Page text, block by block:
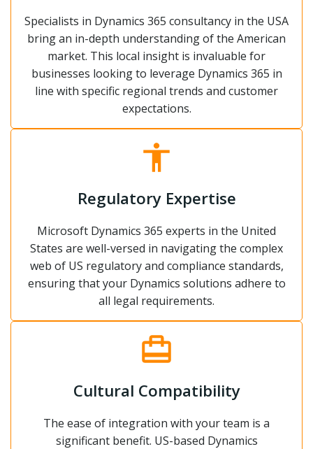
Specialists in Dynamics 365 consultancy in the USA
bring an in-depth understanding of the American
market. This local insight is invaluable for
businesses looking to leverage Dynamics 365 in
line with specific regional trends and customer
expectations.
Regulatory Expertise
Microsoft Dynamics 365 experts in the United
States are well-versed in navigating the complex
web of US regulatory and compliance standards,
ensuring that your Dynamics solutions adhere to
all legal requirements.
Cultural Compatibility
The ease of integration with your team is a
significant benefit. US-based Dynamics